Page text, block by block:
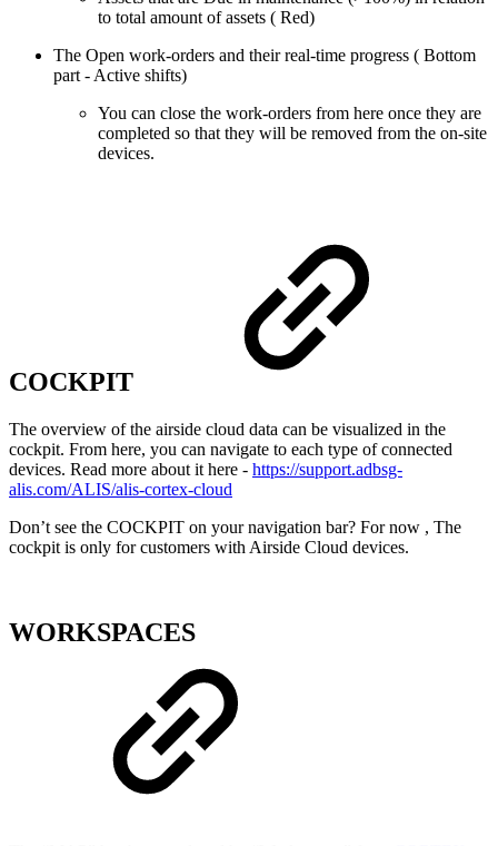
to total amount of assets ( Red)
The Open work-orders and their real-time progress ( Bottom
part - Active shifts)
You can close the work-orders from here once they are
completed so that they will be removed from the on-site
devices.
COCKPIT
The overview of the airside cloud data can be visualized in the
cockpit. From here, you can navigate to each type of connected
devices. Read more about it here - https://support.adbsg-
alis.com/ALIS/alis-cortex-cloud
Don’t see the COCKPIT on your navigation bar? For now , The
cockpit is only for customers with Airside Cloud devices.
WORKSPACES